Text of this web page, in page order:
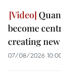
become
creating
07/08/2026